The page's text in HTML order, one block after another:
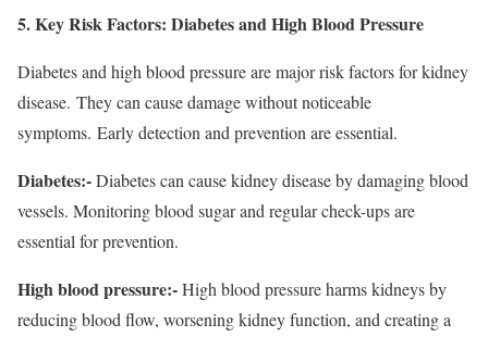
5. Key Risk Factors: Diabetes and High Blood Pressure
Diabetes and high blood pressure are major risk factors for kidney
disease. They can cause damage without noticeable
symptoms. Early detection and prevention are essential.
Diabetes:-Diabetes can cause kidney disease by damaging blood
vessels. Monitoring blood sugar and regular check-ups are
essential for prevention.
High blood pressure:-High blood pressure harms kidneys by
reducing blood flow, worsening kidney function, and creating a